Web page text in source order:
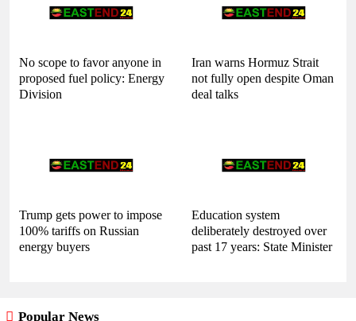
No scope to favor anyone in
proposed fuel policy: Energy
Division
Iran warns Hormuz Strait
not fully open despite Oman
deal talks
Trump gets power to impose
100% tariffs on Russian
energy buyers
Education system
deliberately destroyed over
past 17 years: State Minister
Popular News